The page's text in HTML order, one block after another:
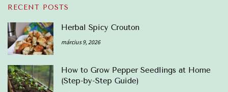
RECENT POSTS
Herbal Spicy Crouton
március 9, 2026
How to Grow Pepper Seedlings at Home
(Step-by-Step Guide)